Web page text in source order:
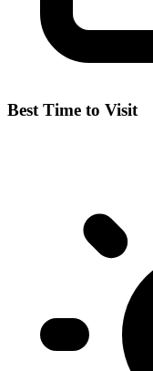
Best Time to Visit